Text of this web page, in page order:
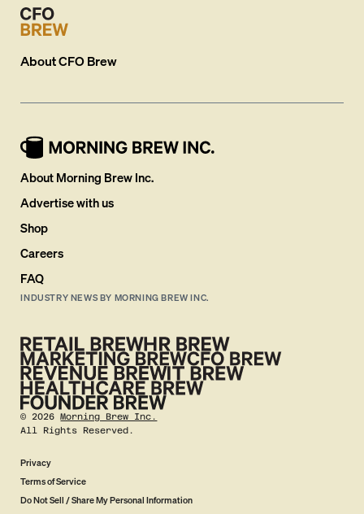
AboutCFO Brew
About Morning Brew Inc.
Advertise with us
Shop
Careers
FAQ
INDUSTRY NEWS BY MORNING BREW INC.
©2026 Morning Brew Inc.
All Rights Reserved.
Privacy
Terms of Service
Do Not Sell / Share My Personal Information